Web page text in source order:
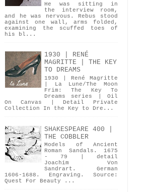
He was sitting in
the interview room,
and he was nervous. Rebus stood
against one wall, arms folded,
examining the scuffed toes of
his bl...
1930 | RENÉ
MAGRITTE | THE KEY
TO DREAMS
1930 | René Magritte
| La Lune/The Moon
Frim: The Key To
Dreams series | Oil
On Canvas | Detail Private
Collection In the Key to Dre...
SHAKESPEARE 400 |
THE COBBLER
Models of Ancient
Roman Sandals. 1675
- 79 | detail
Joachim Von
Sandrart. German
1606-1688. Engraving. Source:
Quest For Beauty ...